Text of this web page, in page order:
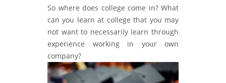
So where does college come in? What
can you learn at college that you may
not want to necessarily learn through
experience working in your own
company?